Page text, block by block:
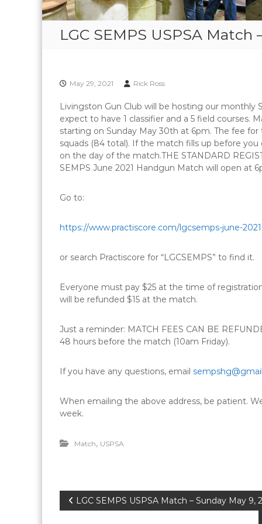
LGC SEMPS USPSA Match
May 29, 2021 Rick Ross
Livingston Gun Club will be hosting our monthly
expect to have 1 classifier and a 5 field courses.
starting on Sunday May 30th at 6pm. The fee
squads (84 total). If the match fills up before
on the day of the match.THE STANDARD
SEMPS June 2021 Handgun Match will open at
Go to:
https://www.practiscore.com/lgcsemps-june-
or search Practiscore for “LGCSEMPS” to find it.
Everyone must pay $25 at the time of
will be refunded $15 at the match.
Just a reminder: MATCH FEES CAN BE
48 hours before the match (10am Friday).
If you have any questions, email
When emailing the above address, be patient.
week.
Match, USPSA
P LGC SEMPS USPSA Match – Sunday May 9,